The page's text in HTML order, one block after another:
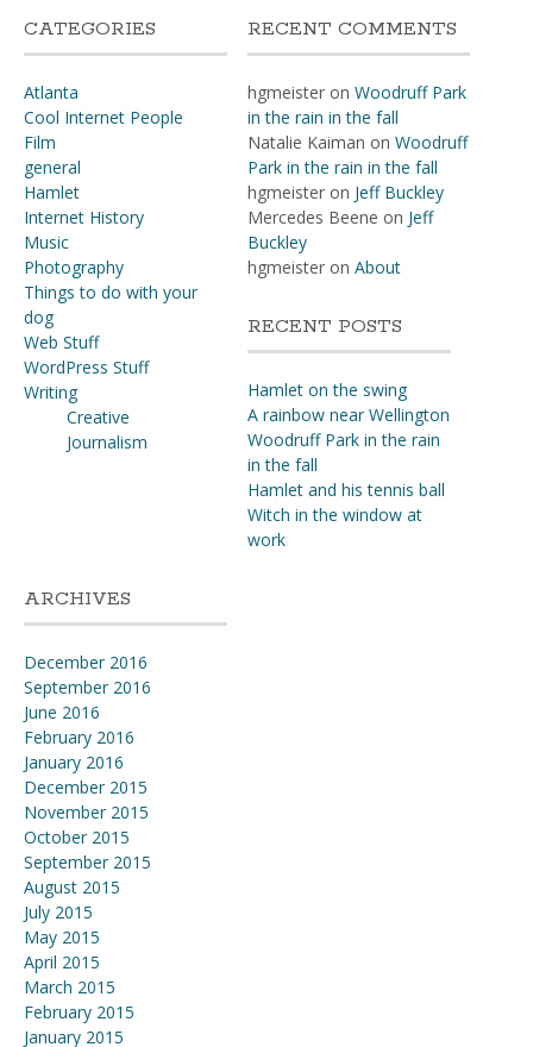
CATEGORIES
Atlanta
Cool Internet People
Film
general
Hamlet
Internet History
Music
Photography
Things to do with your
dog
Web Stuff
WordPress Stuff
Writing
Creative
Journalism
RECENT COMMENTS
hgmeisteron Woodruff Park
in the rain in the fall
Natalie Kaiman on Woodruff
Park in the rain in the fall
hgmeisteron Jeff Buckley
Mercedes Beene on Jeff
Buckley
hgmeisteron About
RECENT POSTS
Hamlet on the swing
A rainbow near Wellington
Woodruff Park in the rain
in the fall
Hamlet and his tennis ball
Witch in the window at
work
ARCHIVES
December 2016
September 2016
June 2016
February 2016
January 2016
December 2015
November 2015
October 2015
September 2015
August 2015
July 2015
May 2015
April 2015
March 2015
February 2015
January 2015